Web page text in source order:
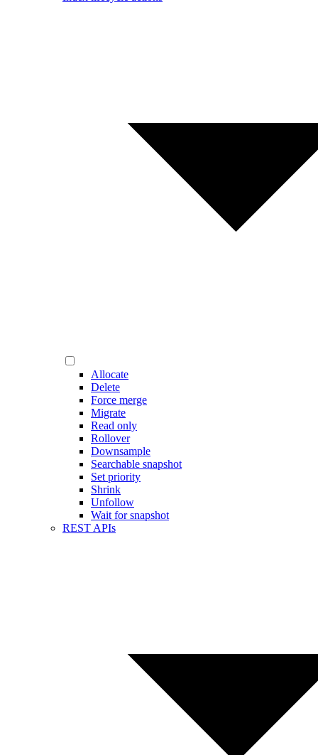
Allocate
Delete
Force merge
Migrate
Read only
Rollover
Downsample
Searchable snapshot
Set priority
Shrink
Unfollow
Wait for snapshot
REST APIs